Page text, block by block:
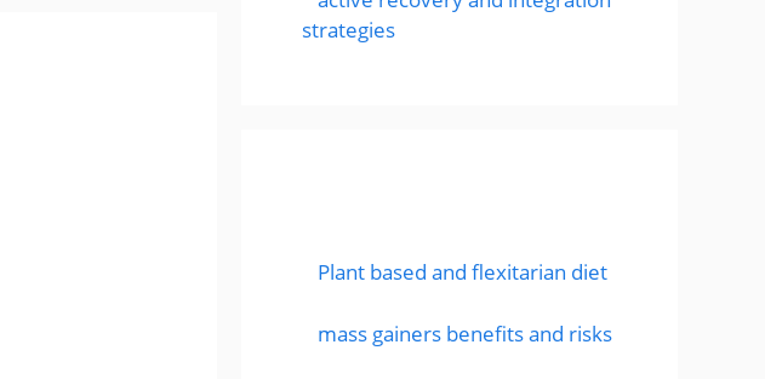
strategies
Plant based and flexitarian diet
mass gainers benefits and risks